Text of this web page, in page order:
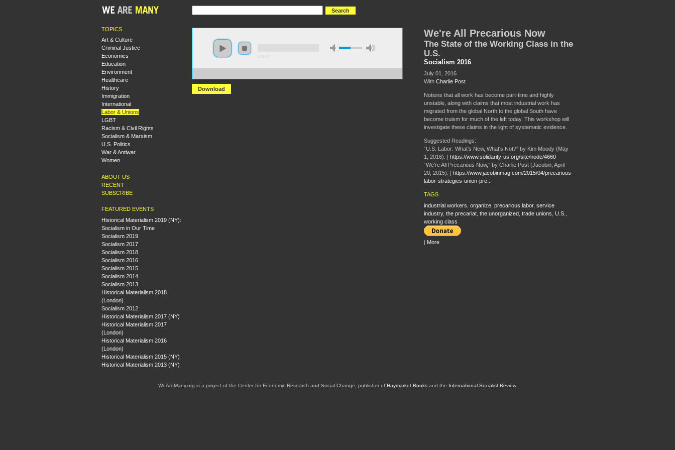
TOPICS
Art & Culture
Criminal Justice
Economics
Education
Environment
Healthcare
History
Immigration
International
Labor & Unions
LGBT
Racism & Civil Rights
Socialism & Marxism
U.S. Politics
War & Antiwar
Women
ABOUT US
RECENT
SUBSCRIBE
FEATURED EVENTS
Historical Materialism 2019 (NY):
Socialism in Our Time
Socialism 2019
Socialism 2017
Socialism 2018
Socialism 2016
Socialism 2015
Socialism 2014
Socialism 2013
Historical Materialism 2018
(London)
Socialism 2012
Historical Materialism 2017 (NY)
Historical Materialism 2017
(London)
Historical Materialism 2016
(London)
Historical Materialism 2015 (NY)
Historical Materialism 2013 (NY)
Download
We're All Precarious Now
The State of the Working Class in the
U.S.
Socialism 2016
July 01, 2016
With Charlie Post
Notions that all work has become part-time and highly
unstable, along with claims that most industrial work has
migrated from the global North to the global South have
become truism for much of the left today. This workshop will
investigate these claims in the light of systematic evidence.
Suggested Readings:
“U.S. Labor: What's New, What's Not?” by Kim Moody (May
1, 2016). |
https://www.solidarity-us.org/site/node/4660
“We're All Precarious Now,” by Charlie Post (Jacobin, April
20, 2015). |
https://www.jacobinmag.com/2015/04/precarious-
labor-strategies-union-pre...
TAGS
industrial workers organize, precarious labor, service
industry, the precariat, the unorganized, trade unions U.S.
working class
| More
WeAreMany.org is a project of the Center for Economic Research and Social Change, publisher of Haymarket Booksand the International Socialist Review.